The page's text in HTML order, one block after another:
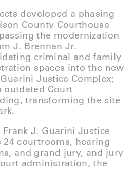
developed a phasing
County Courthouse
the modernization
J. Brennan Jr.
criminal and family
spaces into the new
Justice Complex;
outdated Court
transforming the site
J. Guarini Justice
courtrooms, hearing
and grand jury, and jury
administration, the